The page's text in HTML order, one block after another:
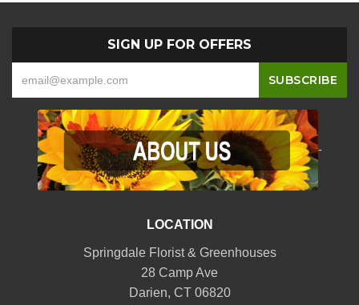
SIGN UP FOR OFFERS
-
LOCATION
Springdale Florist & Greenhouses
28 Camp Ave
Darien, CT 06820